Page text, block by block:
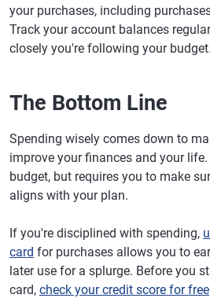
your purchases, including
Track your account balances
closely you're following your budget.
The Bottom Line
Spending wisely comes down to
improve your finances and your
budget, but requires you to make
aligns with your plan.
If you're disciplined with spending,
card for purchases allows you to
later use for a splurge. Before you
card, check your credit score for free